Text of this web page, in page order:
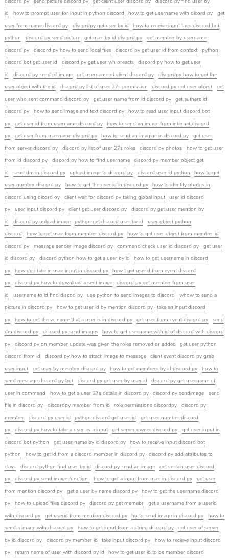
id
how to prompt user for input in python discord how to get username with dicord py
get
user from name discord py
discordpy get user by id
how to receive input tags discord bot
python
discord py send picture get user by id discord py
get member by username
discord py
discord py how to send local files discord py get user id from context
python
discord bot get user id
discord py get user wh oreacts
discord py how to get user
id
discord py send pil image get username of client discord py
discordpy how to get the
user object with the id
discord py list of user 27s permission discord py get user object
get
user who sent command discord py
get user name from id discord py
get authers id
discord py
how to send image and text discord py
how to read user input discord bot
py
get user id from username discord py
how to send an image from internet discord
py
get user from username discord py how to send an imagine in discord py
get user
from server discord py
discord py list of user 27s roles discord py photos
how to get user
from id discord py
discord py how to find username
discord py member object get
id
send dm in discord py upload image to discord py discord user id python
how to get
user number discord py
how to get the user id in discord py
how to identify photos in
discord using dicord oy
client wait for discord py taking global input
user id discord
py
user input discord py client get user discord py
discord py get user mention by
id
discord py upload image python get discord user by id
user object python
discord
how to get user from member discord py
how to get user object from member id
discord py
message sender image discord py command check user id discord py
get user
id discord py
discord python how to get a user by id
how to get username in discord
py
how do i take in user input in discord py
how t get userid from event discord
py
discord py how to download a sent image
discord py get member from user
id
username to id find discod py use python to send images to discord
whow to send a
picture in discord py
how to get user id by mention discord py
take an input discord
py
how to get the vc name that a user is in discord py get user from event discord py
send
dm discord py
discord py send images
how to get username with id of discord with discord
py
discord py on member update was given the roles removed or added
get user python
discord from id
discord py how to attach image to message
client event discord py grab
user input
get user by member discord py how to get members by id discord py
how to
send message discord py bot
discord py get user by user id
discord py get username of
user in command
how to get a user 27s details in discord py discord py sendimage
send
file in discord py
discordpy member from id role permissions discordpy
discord py
member
discord py user id python discord get user id
get user number discord
py
discord py how to take a user as a input get server owner discord py
get user input in
discord bot python
get user name by id discord py
how to receive input discord bot
python
how to get id from a discord member in discord py
discord py add attributes to
class
discord python find user by id discord py send an image
get certain user discord
py
discord py send image function how to get a input from user in discord py
get user
from mention discord py
get a user by name discord py
how to get the username discord
py
how to upload files discord py discord py get memebr
get a username from a userid
with discord py
get userid from mention discord py ho to send image in discord py
how to
send a image with discoed py
how to get input from a string discord py
get user of server
by id discord py
discord py member id take input discord py
how to recieve input discord
py
return name of user with discord py id
how to get user id to be member discord